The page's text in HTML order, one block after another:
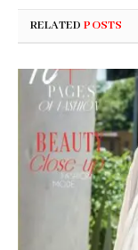
RELATEDPOSTS